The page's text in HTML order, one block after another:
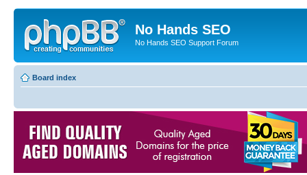
No Hands SEO
No Hands SEO Support Forum
Board index